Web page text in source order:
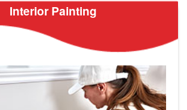
Interior Painting